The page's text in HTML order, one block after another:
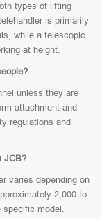
types of lifting
is primarily
while a telescopic
at height.
unless they are
attachment and
regulations and
JCB?
varies depending on
2,000 to
specific model.